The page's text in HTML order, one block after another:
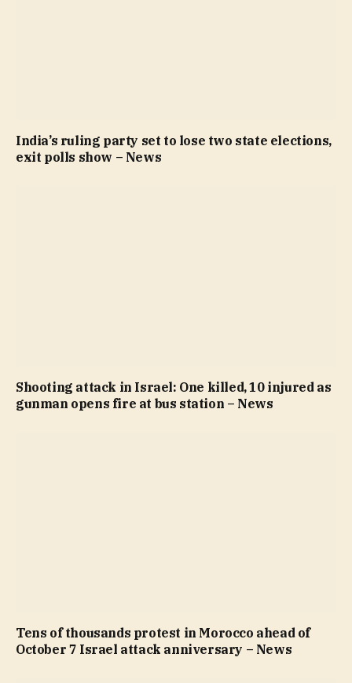
India’s ruling party set to lose two state elections,
exit polls show – News
Shooting attack in Israel: One killed, 10 injured as
gunman opens fire at bus station – News
Tens of thousands protest in Morocco ahead of
October 7 Israel attack anniversary – News